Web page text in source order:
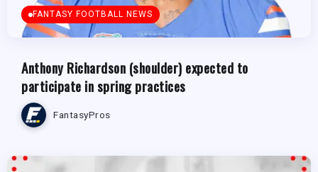
FANTASY FOOTBALL NEWS
Anthony Richardson (shoulder) expected to
participate in spring practices
FantasyPros